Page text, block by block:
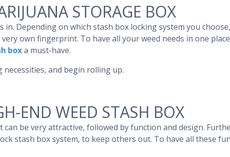
STORAGE BOX
Depending on which stash box locking system you
own fingerprint. To have all your weed needs in one
boxa must-have.
and begin rolling up.
END WEED STASH BOX
can be very attractive, followed by function and design.
stash box system, to keep others out. To have all these